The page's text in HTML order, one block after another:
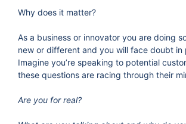
Why does it matter?
As a business or innovator you are doing
new or different and you will face doubt in
Imagine you’re speaking to potential
these questions are racing through their
Are you for real?